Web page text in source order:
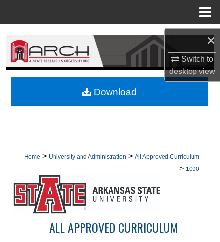
×
Switch to
desktopview
Search
Browse Collections
About
Home > University and Administration > All Approved Curriculum
> 1090
ALL APPROVED CURRICULUM
Download